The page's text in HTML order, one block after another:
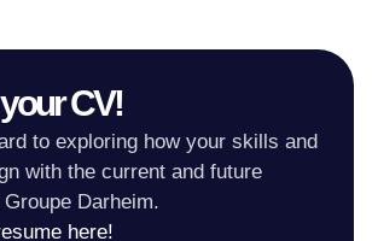
CV!
to exploring how your skills and
with the current and future
Darheim.
here!